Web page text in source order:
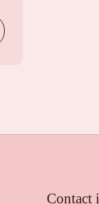
Contact